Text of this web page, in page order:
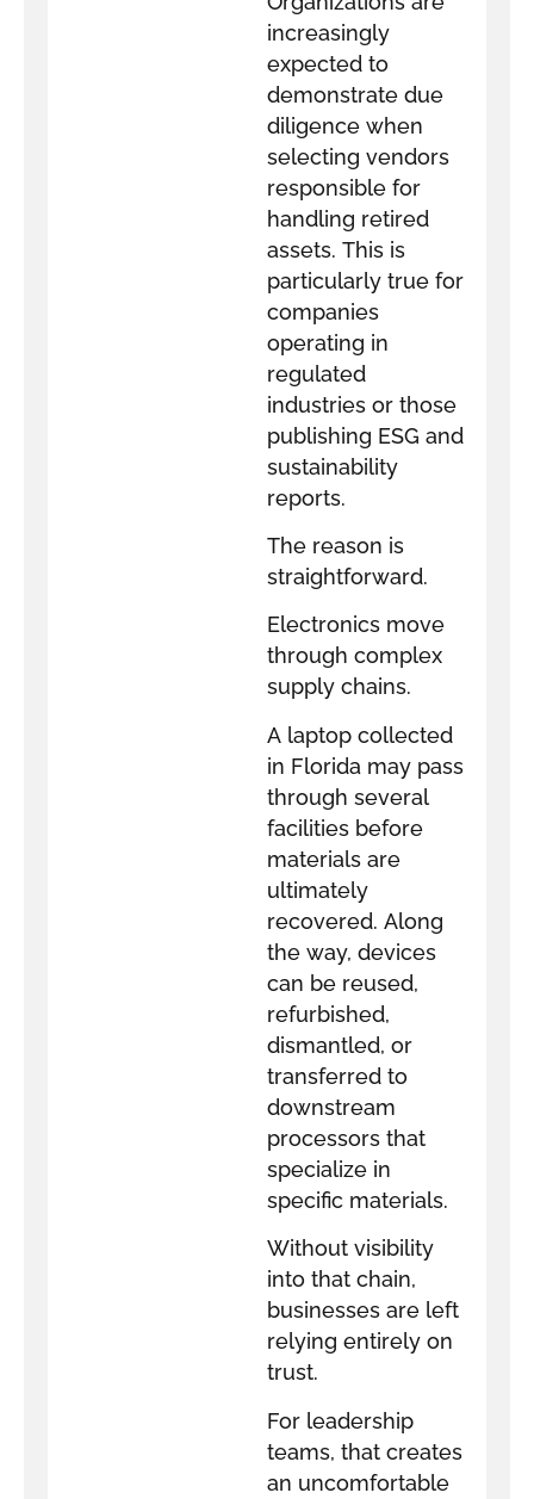
increasingly
expected to
demonstrate due
diligence when
selecting vendors
responsible for
handling retired
assets. This is
particularly true for
companies
operating in
regulated
industries or those
publishing ESG and
sustainability
reports.
The reason is
straightforward.
Electronics move
through complex
supply chains.
A laptop collected
in Florida may pass
through several
facilities before
materials are
ultimately
recovered. Along
the way, devices
can be reused,
refurbished,
dismantled, or
transferred to
downstream
processors that
specialize in
specific materials.
Without visibility
into that chain,
businesses are left
relying entirely on
trust.
For leadership
teams, that creates
an uncomfortable